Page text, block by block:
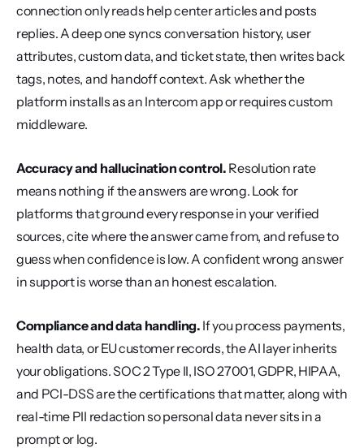
connection only reads help center articles and posts
replies. A deep one syncs conversation history, user
attributes, custom data, and ticket state, then writes back
tags, notes, and handoff context. Ask whether the
platform installs as an Intercom app or requires custom
middleware.
Accuracy and hallucination control. Resolution rate
means nothing if the answers are wrong. Look for
platforms that ground every response in your verified
sources, cite where the answer came from, and refuse to
guess when confidence is low. A confident wrong answer
in support is worse than an honest escalation.
Compliance and data handling. If you process payments,
health data, or EU customer records, the AI layer inherits
your obligations. SOC 2 Type II, ISO 27001, GDPR, HIPAA,
and PCI-DSS are the certifications that matter, along with
real-time PII redaction so personal data never sits in a
prompt or log.